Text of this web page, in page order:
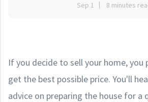
Sep 1 8 minutes
If you decide to sell your home, you
get the best possible price. You'll
advice on preparing the house for a